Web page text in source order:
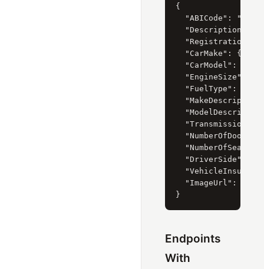
{
"ABICode":
"Description":
"CarMake": {
"CarModel": {
"EngineSize": {
"FuelType": {
"Transmission":
"NumberOfDoors":
"NumberOfSeats":
"DriverSide": {
"ImageUrl":
Endpoints
With